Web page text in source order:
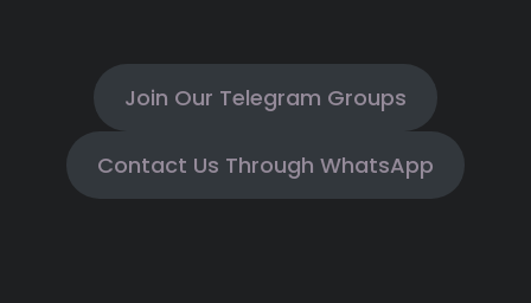
Join Our Telegram Groups
Contact Us Through WhatsApp